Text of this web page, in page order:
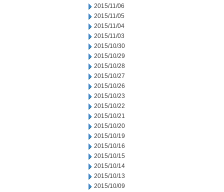
2015/11/06
2015/11/05
2015/11/04
2015/11/03
2015/10/30
2015/10/29
2015/10/28
2015/10/27
2015/10/26
2015/10/23
2015/10/22
2015/10/21
2015/10/20
2015/10/19
2015/10/16
2015/10/15
2015/10/14
2015/10/13
2015/10/09